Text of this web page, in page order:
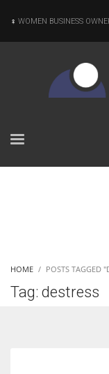
WOMEN BUSINESS
HOME POSTS TAGGED
Tag: destress